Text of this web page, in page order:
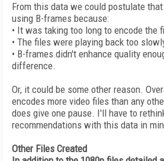
From this data we could postulate
using B-frames because:
• It was taking too long to encode the
• The files were playing back too
• B-frames didn't enhance quality
difference.
Or, it could be some other reason.
encodes more video files than any
does give one pause. I'll have to
recommendations with this data in
Other Files Created